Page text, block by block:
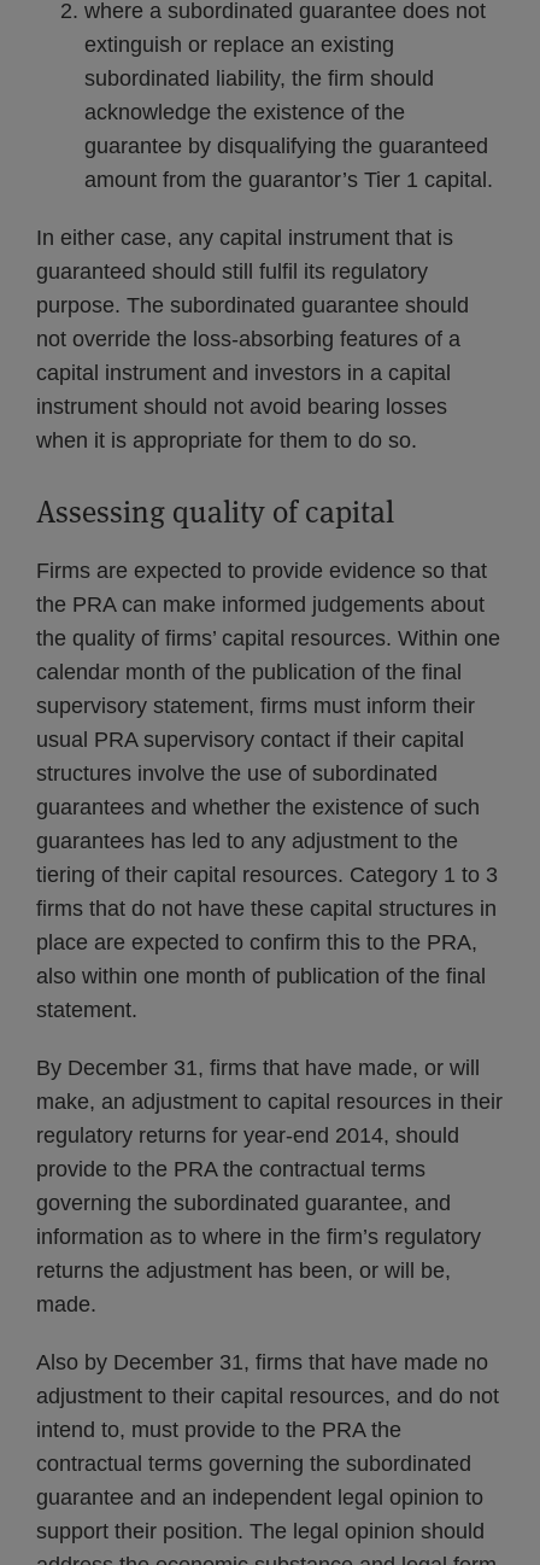
where a subordinated guarantee does not
extinguish or replace an existing
subordinated liability, the firm should
acknowledge the existence of the
guarantee by disqualifying the guaranteed
amount from the guarantor’s Tier 1 capital.
In either case, any capital instrument that is
guaranteed should still fulfil its regulatory
purpose. The subordinated guarantee should
not override the loss-absorbing features of a
capital instrument and investors in a capital
instrument should not avoid bearing losses
when it is appropriate for them to do so.
Assessing quality of capital
Firms are expected to provide evidence so that
the PRA can make informed judgements about
the quality of firms’ capital resources. Within one
calendar month of the publication of the final
supervisory statement, firms must inform their
usual PRA supervisory contact if their capital
structures involve the use of subordinated
guarantees and whether the existence of such
guarantees has led to any adjustment to the
tiering of their capital resources. Category 1 to 3
firms that do not have these capital structures in
place are expected to confirm this to the PRA,
also within one month of publication of the final
statement.
By December 31, firms that have made, or will
make, an adjustment to capital resources in their
regulatory returns for year-end 2014, should
provide to the PRA the contractual terms
governing the subordinated guarantee, and
information as to where in the firm’s regulatory
returns the adjustment has been, or will be,
made.
Also by December 31, firms that have made no
adjustment to their capital resources, and do not
intend to, must provide to the PRA the
contractual terms governing the subordinated
guarantee and an independent legal opinion to
support their position. The legal opinion should